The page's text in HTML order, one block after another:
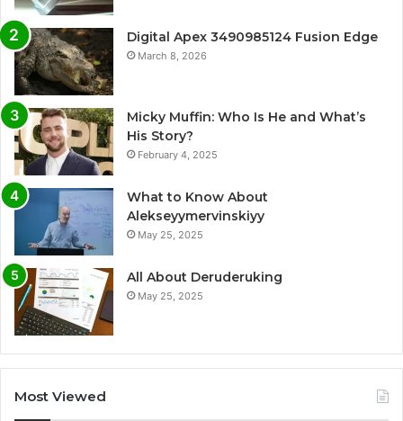
Digital Apex 3490985124 Fusion Edge
March 8, 2026
Micky Muffin: Who Is He and What’s
His Story?
February 4, 2025
What to Know About
Alekseyymervinskiyy
May 25, 2025
All About Deruderuking
May 25, 2025
Most Viewed